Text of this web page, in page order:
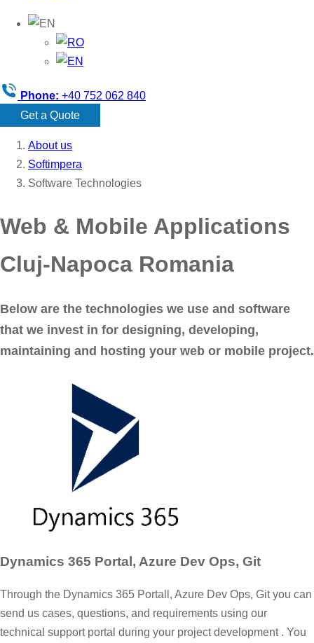
Phone: +40 752 062 840
Get a Quote
About us
Softimpera
Software Technologies
Web & Mobile Applications
Cluj-Napoca Romania
Below are the technologies we use and software
that we invest in for designing, developing,
maintaining and hosting your web or mobile project.
Dynamics 365 Portal, Azure Dev Ops, Git
Through the Dynamics 365 Portall, Azure Dev Ops, Git you can
send us cases, questions, and requirements using our
technical support portal during your project development . You